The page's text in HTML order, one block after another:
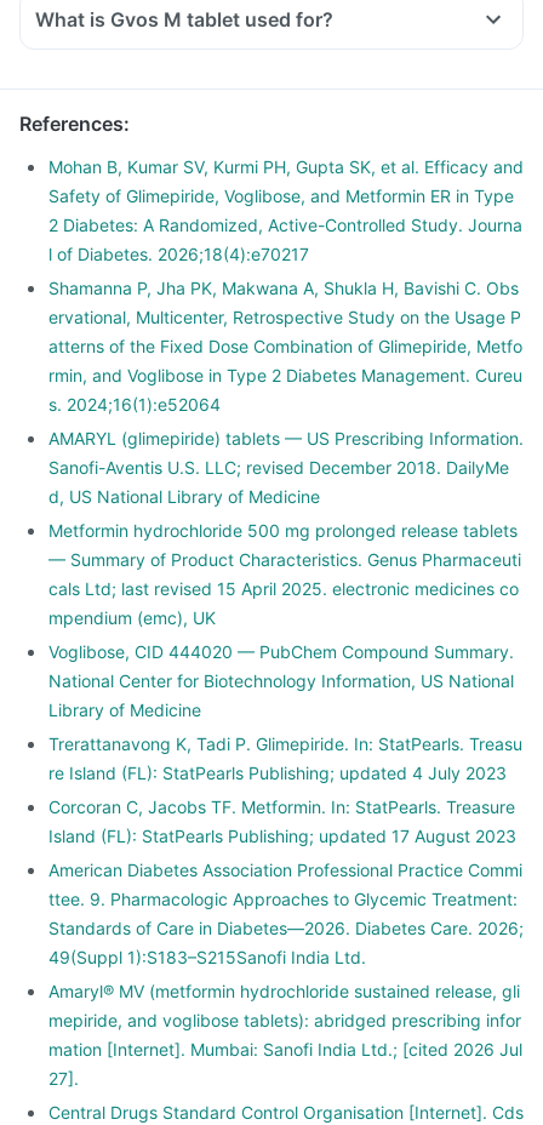
What is Gvos M tablet used for?
References:
Mohan B, Kumar SV, Kurmi PH, Gupta SK, et al. Efficacy and
Safety of Glimepiride, Voglibose, and Metformin ER in Type
2 Diabetes: A Randomized, Active-Controlled Study. Journa
l of Diabetes. 2026;18(4):e70217
Shamanna P, Jha PK, Makwana A, Shukla H, Bavishi C. Obs
ervational, Multicenter, Retrospective Study on the Usage P
atterns of the Fixed Dose Combination of Glimepiride, Metfo
rmin, and Voglibose in Type 2 Diabetes Management. Cureu
s. 2024;16(1):e52064
AMARYL (glimepiride) tablets — US Prescribing Information.
Sanofi-Aventis U.S. LLC; revised December 2018. DailyMe
d, US National Library of Medicine
Metformin hydrochloride 500 mg prolonged release tablets
— Summary of Product Characteristics. Genus Pharmaceuti
cals Ltd; last revised 15 April 2025. electronic medicines co
mpendium (emc), UK
Voglibose, CID 444020 — PubChem Compound Summary.
National Center for Biotechnology Information, US National
Library of Medicine
Trerattanavong K, Tadi P. Glimepiride. In: StatPearls. Treasu
re Island (FL): StatPearls Publishing; updated 4 July 2023
Corcoran C, Jacobs TF. Metformin. In: StatPearls. Treasure
Island (FL): StatPearls Publishing; updated 17 August 2023
American Diabetes Association Professional Practice Commi
ttee. 9. Pharmacologic Approaches to Glycemic Treatment:
Standards of Care in Diabetes—2026. Diabetes Care. 2026;
49(Suppl 1):S183–S215Sanofi India Ltd.
Amaryl® MV (metformin hydrochloride sustained release, gli
mepiride, and voglibose tablets): abridged prescribing infor
mation [Internet]. Mumbai: Sanofi India Ltd.; [cited 2026 Jul
27].
Central Drugs Standard Control Organisation [Internet]. Cds